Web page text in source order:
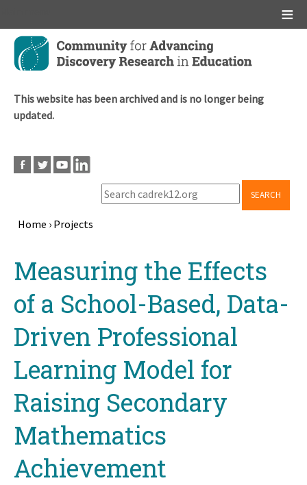
Skip
main
This website has been archived and is no longer being
updated.
SEARCH
Home › Projects
topMeasuring the Effects
of a School-Based, Data-
Driven Professional
Learning Model for
Raising Secondary
Mathematics
Achievement